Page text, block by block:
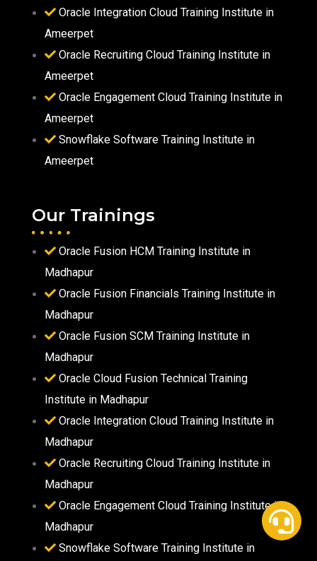
Oracle Integration Cloud Training Institute in
Ameerpet
Oracle Recruiting Cloud Training Institute in
Ameerpet
Oracle Engagement Cloud Training Institute in
Ameerpet
Snowflake Software Training Institute in
Ameerpet
Our Trainings
Oracle Fusion HCM Training Institute in
Madhapur
Oracle Fusion Financials Training Institute in
Madhapur
Oracle Fusion SCM Training Institute in
Madhapur
Oracle Cloud Fusion Technical Training
Institute in Madhapur
Oracle Integration Cloud Training Institute in
Madhapur
Oracle Recruiting Cloud Training Institute in
Madhapur
Oracle Engagement Cloud Training Institute in
Madhapur
Snowflake Software Training Institute in